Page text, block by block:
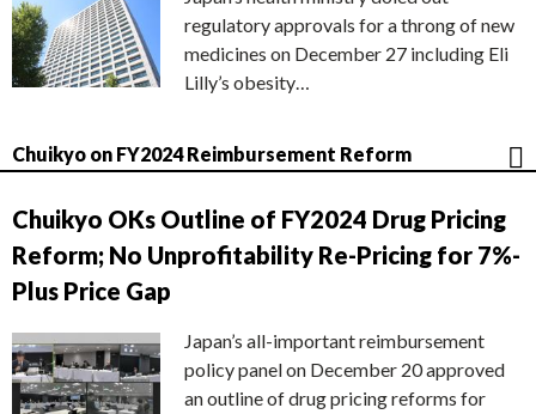
regulatory approvals for a throng of new
medicines on December 27 including Eli
Lilly’s obesity…
Chuikyo on FY2024 Reimbursement Reform
Chuikyo OKs Outline of FY2024 Drug Pricing
Reform; No Unprofitability Re-Pricing for 7%-
Plus Price Gap
Japan’s all-important reimbursement
policy panel on December 20 approved
an outline of drug pricing reforms for